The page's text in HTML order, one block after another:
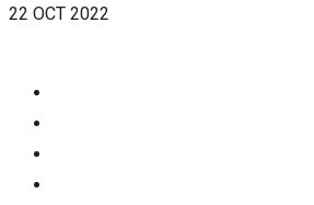
22 OCT 2022